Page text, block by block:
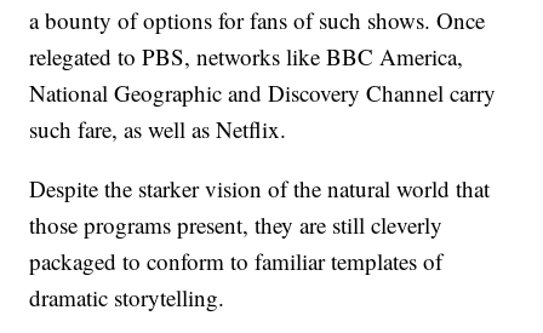
a bounty of options for fans of such shows. Once
relegated to PBS, networks like BBC America,
National Geographic and Discovery Channel carry
such fare, as well as Netflix.
Despite the starker vision of the natural world that
those programs present, they are still cleverly
packaged to conform to familiar templates of
dramatic storytelling.